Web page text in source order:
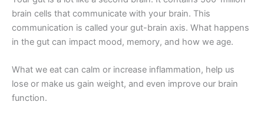
brain cells that communicate with your brain. This
communication is called your gut-brain axis. What happens
in the gut can impact mood, memory, and how we age.
What we eat can calm or increase inflammation, help us
lose or make us gain weight, and even improve our brain
function.